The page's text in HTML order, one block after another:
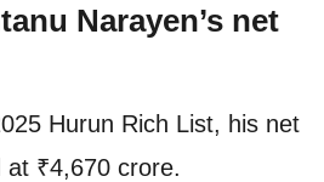
Narayen’s net
Hurun Rich List, his net
at ₹4,670 crore.